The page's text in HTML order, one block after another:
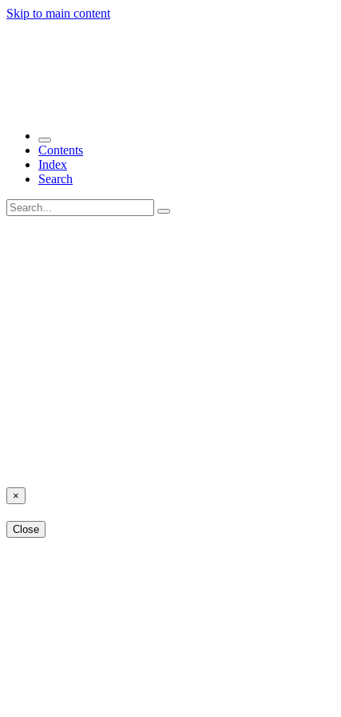
Skip to main content
Contents
Index
Search
×
Close